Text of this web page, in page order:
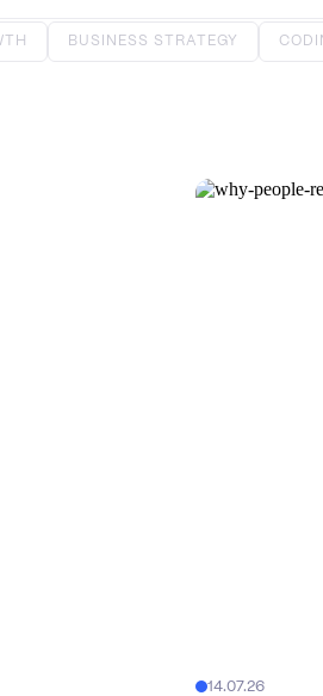
BUSINESS STRATEGY
14.07.26